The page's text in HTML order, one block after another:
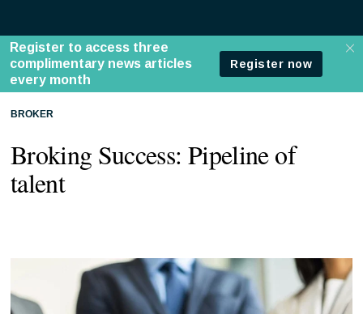
BROKER
Broking Success: Pipeline of
talent